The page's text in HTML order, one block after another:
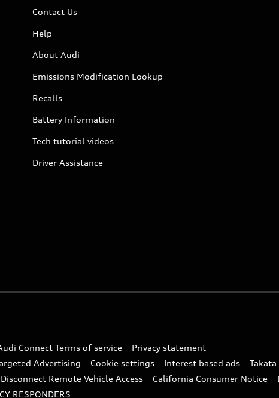
Contact Us
Help
About Audi
Emissions Modification Lookup
Recalls
Battery Information
Tech tutorial videos
Driver Assistance
Connect Terms of service
Privacy statement
Advertising
Cookie settings Interest based ads
Disconnect Remote Vehicle Access California Consumer Notice
RESPONDERS